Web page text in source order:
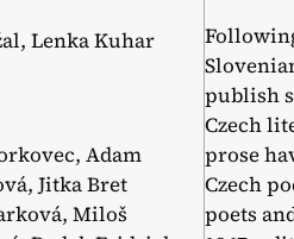
Lenka Kuhar
Adam
Jitka Bret
Miloš
publish
Czech
prose
Czech
poets